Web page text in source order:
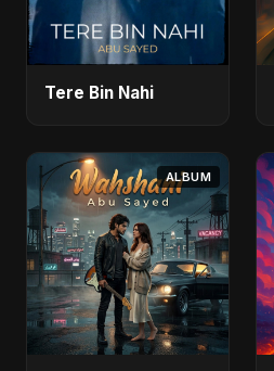
Tere Bin Nahi
ALBUM